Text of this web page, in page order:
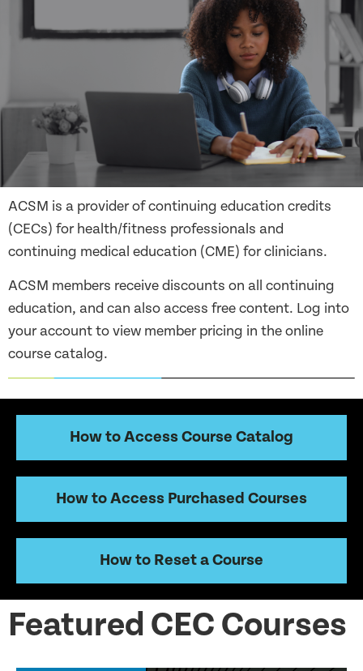
ACSM is a provider of continuing education credits
(CECs) for health/fitness professionals and
continuing medical education (CME) for clinicians.
ACSM members receive discounts on all continuing
education, and can also access free content. Log into
your account to view member pricing in the online
course catalog.
How to Access Course Catalog
How to Access Purchased Courses
How to Reset a Course
Featured CEC Courses